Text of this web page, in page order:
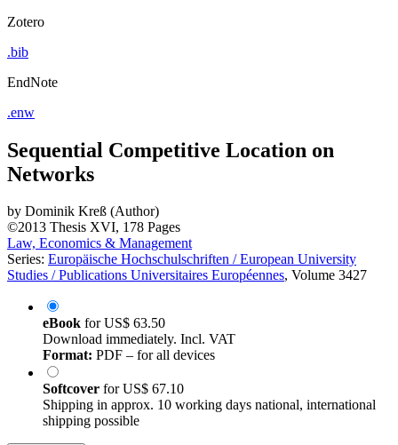
Zotero
.bib
EndNote
.enw
Sequential Competitive Location on
Networks
by Dominik Kreß (Author)
©2013 Thesis XVI, 178 Pages
Law, Economics & Management
Series: Europäische Hochschulschriften / European University
Studies / Publications Universitaires Européennes, Volume 3427
eBook forUS$ 63.50
Download immediately. Incl. VAT
Format: PDF – for all devices
Softcover forUS$ 67.10
Shipping in approx. 10 working days national, international
shipping possible